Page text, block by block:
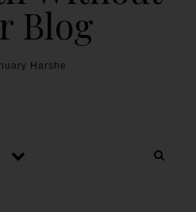
Blog
Harshe